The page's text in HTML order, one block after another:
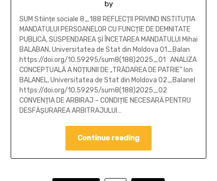
by
SUM Stiințe sociale 8_188 REFLECȚII PRIVIND INSTITUȚIA
MANDATULUI PERSOANELOR CU FUNCȚIE DE DEMNITATE
PUBLICĂ, SUSPENDAREA ȘI ÎNCETAREA MANDATULUI Mihai
BALABAN, Universitatea de Stat din Moldova 01_Balan
https://doi.org/10.59295/sum8(188)2025_01 ANALIZA
CONCEPTUALĂ A NOȚIUNII DE „TRĂDAREA DE PATRIE” Ion
BALANEL, Universitatea de Stat din Moldova 02_Balanel
https://doi.org/10.59295/sum8(188)2025_02
CONVENȚIA DE ARBIRAJ – CONDIȚIE NECESARĂ PENTRU
DESFĂȘURAREA ARBITRAJULUI…
Continue reading